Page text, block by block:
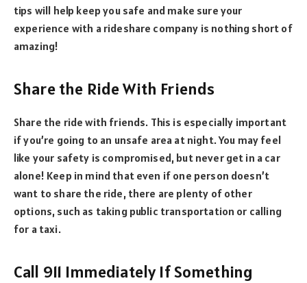
tips will help keep you safe and make sure your
experience with a rideshare company is nothing short of
amazing!
Share the Ride With Friends
Share the ride with friends. This is especially important
if you’re going to an unsafe area at night. You may feel
like your safety is compromised, but never get in a car
alone! Keep in mind that even if one person doesn’t
want to share the ride, there are plenty of other
options, such as taking public transportation or calling
for a taxi.
Call 911 Immediately If Something